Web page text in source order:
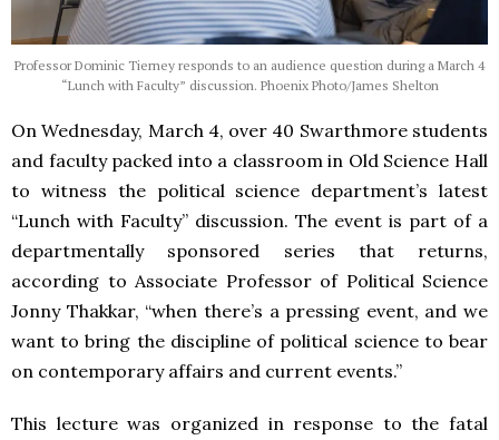
Professor Dominic Tierney responds to an audience question during a March 4
“Lunch with Faculty” discussion. Phoenix Photo/James Shelton
On Wednesday, March 4, over 40 Swarthmore students
and faculty packed into a classroom in Old Science Hall
to witness the political science department’s latest
“Lunch with Faculty” discussion. The event is part of a
departmentally sponsored series that returns,
according to Associate Professor of Political Science
Jonny Thakkar, “when there’s a pressing event, and we
want to bring the discipline of political science to bear
on contemporary affairs and current events.”
This lecture was organized in response to the fatal